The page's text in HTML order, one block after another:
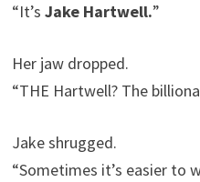
“It’s Jake Hartwell.”
Her jaw dropped.
“THE Hartwell? The
Jake shrugged.
“Sometimes it’s easier to